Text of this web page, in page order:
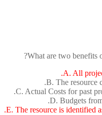
What are two benefits
A. All
B. The resource
C. Actual Costs for past
D. Budgets
E. The resource is identified